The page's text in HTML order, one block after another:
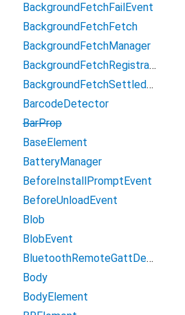
BackgroundFetchFailEvent
BackgroundFetchFetch
BackgroundFetchManager
BackgroundFetchRegistration
BackgroundFetchSettledFetch
BarcodeDetector
BarProp
BaseElement
BatteryManager
BeforeInstallPromptEvent
BeforeUnloadEvent
Blob
BlobEvent
BluetoothRemoteGattDescriptor
Body
BodyElement